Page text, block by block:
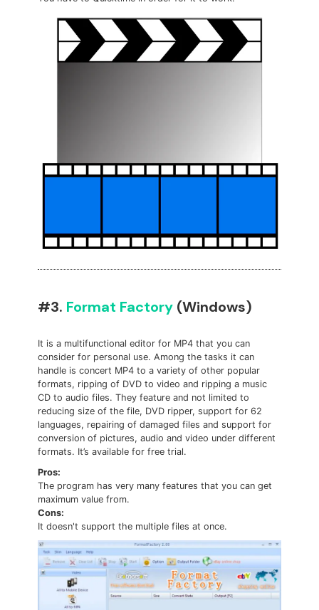
#3. Format Factory (Windows)
It is a multifunctional editor for MP4 that you can
consider for personal use. Among the tasks it can
handle is concert MP4 to a variety of other popular
formats, ripping of DVD to video and ripping a music
CD to audio files. They feature and not limited to
reducing size of the file, DVD ripper, support for 62
languages, repairing of damaged files and support for
conversion of pictures, audio and video under different
formats. It’s available for free trial.
Pros:
The program has very many features that you can get
maximum value from.
Cons:
It doesn't support the multiple files at once.